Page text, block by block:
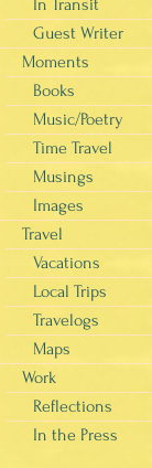
In Transit
Guest Writer
Moments
Books
Music/Poetry
Time Travel
Musings
Images
Travel
Vacations
Local Trips
Travelogs
Maps
Work
Reflections
In the Press